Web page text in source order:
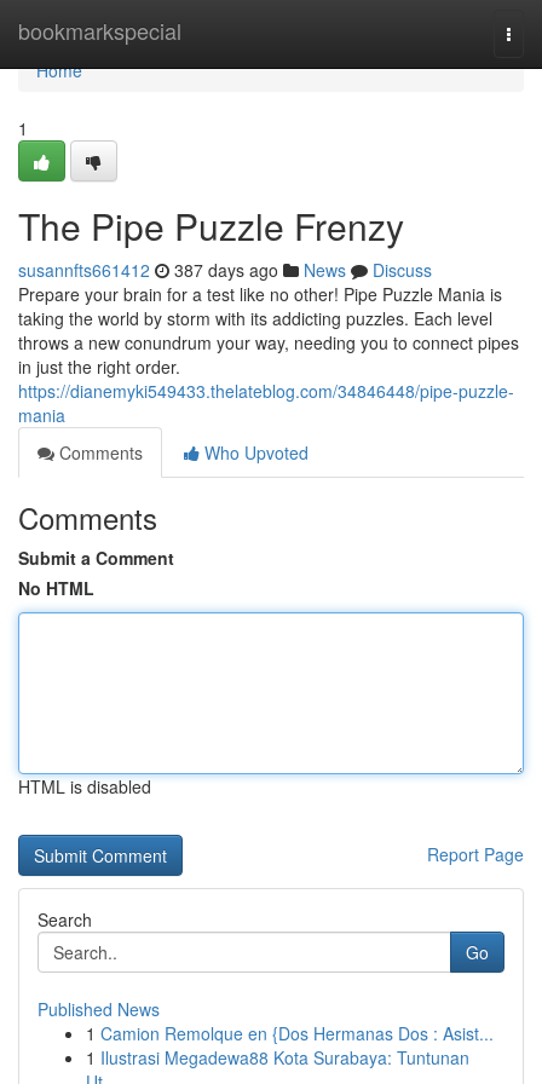
bookmarkspecial
Home
Home
1
The Pipe Puzzle Frenzy
susannfts661412 387 days ago News
Discuss
Prepare your brain for a test like no other! Pipe Puzzle Mania is
taking the world by storm with its addicting puzzles. Each level
throws a new conundrum your way, needing you to connect pipes
in just the right order.
https://dianemyki549433.thelateblog.com/34846448/pipe-puzzle-
mania
Comments
Who Upvoted
Comments
Submit a Comment
No HTML
HTML is disabled
Report Page
Search
Go
Published News
1 Camion Remolque en {Dos Hermanas Dos : Asist...
1 Ilustrasi Megadewa88 Kota Surabaya: Tuntunan